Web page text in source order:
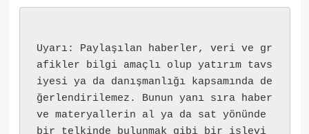
Uyarı: Paylaşılan haberler, veri ve gr
afikler bilgi amaçlı olup yatırım tavs
iyesi ya da danışmanlığı kapsamında de
ğerlendirilemez. Bunun yanı sıra haber
ve materyallerin al ya da sat yönünde
bir telkinde bulunmak gibi bir işlevi